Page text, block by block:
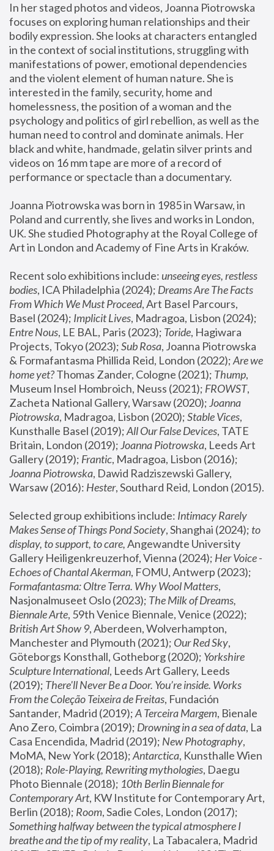
In her staged photos and videos, Joanna Piotrowska
focuses on exploring human relationships and their
bodily expression. She looks at characters entangled
in the context of social institutions, struggling with
manifestations of power, emotional dependencies
and the violent element of human nature. She is
interested in the family, security, home and
homelessness, the position of a woman and the
psychology and politics of girl rebellion, as well as the
human need to control and dominate animals. Her
black and white, handmade, gelatin silver prints and
videos on 16 mm tape are more of a record of
performance or spectacle than a documentary.
Joanna Piotrowska was born in 1985 in Warsaw, in
Poland and currently, she lives and works in London,
UK. She studied Photography at the Royal College of
Art in London and Academy of Fine Arts in Kraków.
Recent solo exhibitions include: unseeing eyes, restless
bodies, ICA Philadelphia (2024); Dreams Are The Facts
From Which We Must Proceed, Art Basel Parcours,
Basel (2024); Implicit Lives
Entre Nous, LE BAL, Paris (2023); Toride, Hagiwara
Projects, Tokyo (2023); Sub Rosa, Joanna Piotrowska
& Formafantasma Phillida Reid, London (2022); Are we
home yet? Thomas Zander, Cologne (2021); Thump,
Museum Insel Hombroich, Neuss (2021); FROWST,
Zacheta National Gallery, Warsaw (2020); Joanna
Piotrowska, Madragoa, Lisbon (2020); Stable Vices,
Kunsthalle Basel (2019); All Our False Devices, TATE
Britain, London (2019); Joanna Piotrowska, Leeds Art
Gallery (2019); Frantic, Madragoa, Lisbon (2016);
Joanna Piotrowska, Dawid Radziszewski Gallery,
Warsaw (2016): Hester
Selected group exhibitions include: Intimacy Rarely
Makes Sense of Things Pond Society, Shanghai (2024); to
display, to support, to care, Angewandte University
Gallery Heiligenkreuzerhof, Vienna (2024); Her Voice -
Echoes of Chantal Akerman
Formafantasma: Oltre Terra. Why Wool Matters,
Nasjonalmuseet Oslo (2023); The Milk of Dreams,
Biennale Arte
British Art Show 9, Aberdeen, Wolverhampton,
Manchester and Plymouth (2021); Our Red Sky,
Göteborgs Konsthall, Gotheborg (2020); Yorkshire
Sculpture International, Leeds Art Gallery, Leeds
(2019); There'll Never Be a Door. You’re inside. Works
From the Coleção Teixeira de Freitas, Fundación
Santander, Madrid (2019); A Terceira Margem, Bienale
Ano Zero, Coimbra (2019); Drowning in a sea of data, La
Casa Encendida, Madrid (2019); New Photography,
MoMA, New York (2018); Antarctica, Kunsthalle Wien
(2018); Role-Playing, Rewriting mythologies, Daegu
Photo Biennale (2018); 10th Berlin Biennale for
Contemporary Art, KW Institute for Contemporary Art,
Berlin (2018); Room
Something halfway between the typical atmosphere I
breathe and the tip of my reality, La Tabacalera, Madrid